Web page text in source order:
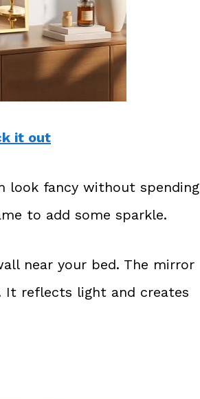
it out
look fancy without spending
to add some sparkle.
near your bed. The mirror
It reflects light and creates